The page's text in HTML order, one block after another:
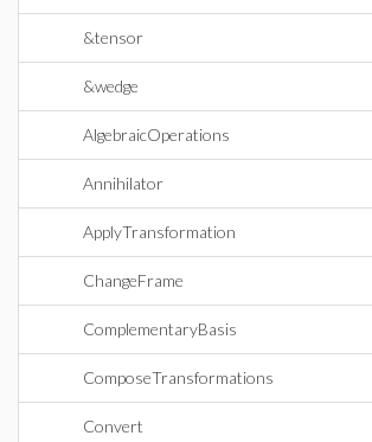
&tensor
&wedge
AlgebraicOperations
Annihilator
ApplyTransformation
ChangeFrame
ComplementaryBasis
ComposeTransformations
Convert